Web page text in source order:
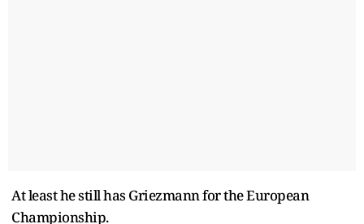
At least he still has Griezmann for the European
Championship.